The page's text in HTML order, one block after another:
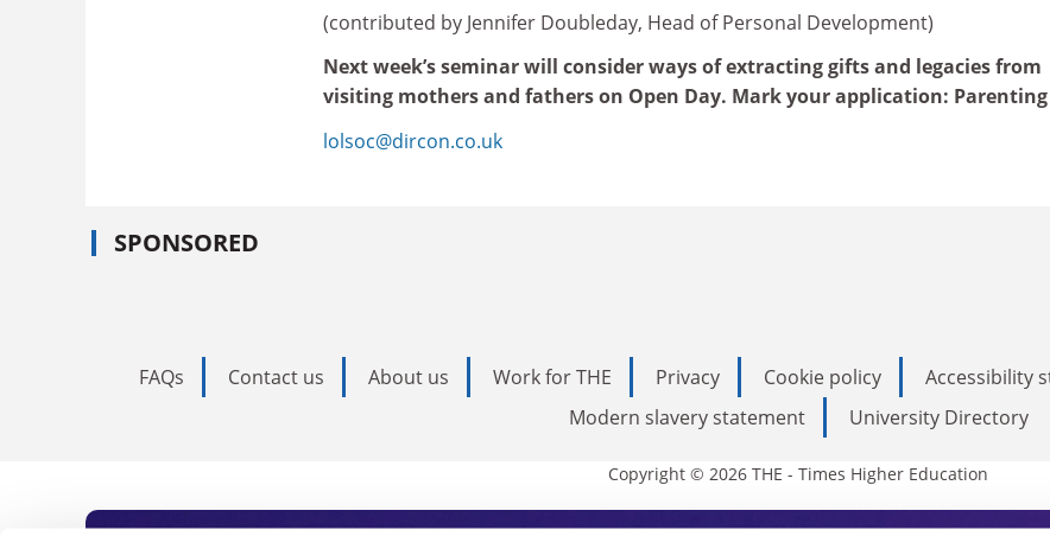
(contributed by Jennifer Doubleday, Head of Personal Development)
Next week’s seminar will consider ways of extracting gifts and legacies from
visiting mothers and fathers on Open Day. Mark your application:
lolsoc@dircon.co.uk
SPONSORED
FAQs Contact us About us Work for THE Privacy Cookie policy Accessibility
Modern slavery statement
University Directory
Copyright © 2026 THE - Times Higher Education